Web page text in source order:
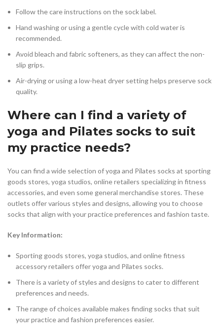
Follow the care instructions on the sock label.
Hand washing or using a gentle cycle with cold water is
recommended.
Avoid bleach and fabric softeners, as they can affect the non-
slip grips.
Air-drying or using a low-heat dryer setting helps preserve sock
quality.
Where can I find a variety of
yoga and Pilates socks to suit
my practice needs?
You can find a wide selection of yoga and Pilates socks at sporting
goods stores, yoga studios, online retailers specializing in fitness
accessories, and even some general merchandise stores. These
outlets offer various styles and designs, allowing you to choose
socks that align with your practice preferences and fashion taste.
Key Information:
Sporting goods stores, yoga studios, and online fitness
accessory retailers offer yoga and Pilates socks.
There is a variety of styles and designs to cater to different
preferences and needs.
The range of choices available makes finding socks that suit
your practice and fashion preferences easier.